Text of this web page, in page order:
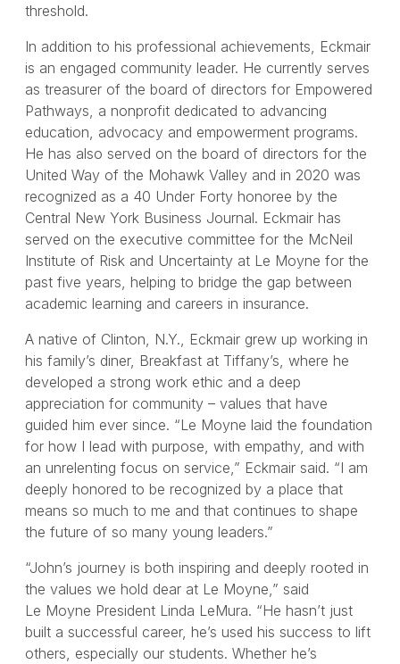
threshold.
In addition to his professional achievements, Eckmair
is an engaged community leader. He currently serves
as treasurer of the board of directors for Empowered
Pathways, a nonprofit dedicated to advancing
education, advocacy and empowerment programs.
He has also served on the board of directors for the
United Way of the Mohawk Valley and in 2020 was
recognized as a 40 Under Forty honoree by the
Central New York Business Journal. Eckmair has
served on the executive committee for the McNeil
Institute of Risk and Uncertainty at Le Moyne for the
past five years, helping to bridge the gap between
academic learning and careers in insurance.
A native of Clinton, N.Y., Eckmair grew up working in
his family’s diner, Breakfast at Tiffany’s, where he
developed a strong work ethic and a deep
appreciation for community – values that have
guided him ever since. “Le Moyne laid the foundation
for how I lead with purpose, with empathy, and with
an unrelenting focus on service,” Eckmair said. “I am
deeply honored to be recognized by a place that
means so much to me and that continues to shape
the future of so many young leaders.”
“John’s journey is both inspiring and deeply rooted in
the values we hold dear at Le Moyne,” said
Le Moyne President Linda LeMura. “He hasn’t just
built a successful career, he’s used his success to lift
others, especially our students. Whether he’s